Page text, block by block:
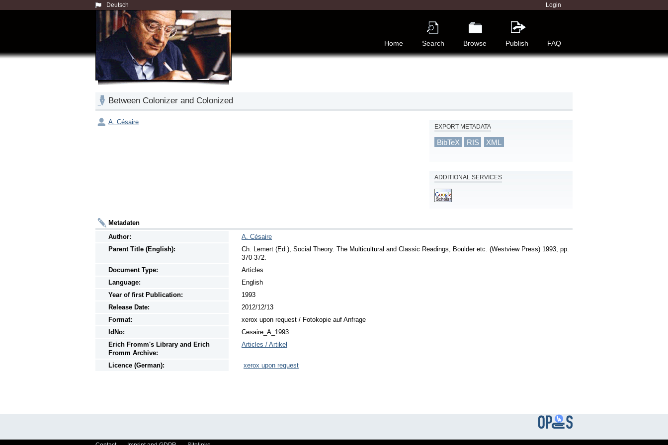
Deutsch Login
Home Search Browse Publish FAQ
Between Colonizer and Colonized
A. Césaire
EXPORT METADATA
BibTeX RIS XML
ADDITIONAL SERVICES
Metadaten
Author:
A. Césaire
Parent Title (English):
Ch. Lemert (Ed.), Social Theory. The Multicultural and Classic Readings, Boulder etc. (Westview Press) 1993, pp.
370-372.
Document Type:
Articles
Language:
English
Year of first Publication:
1993
Release Date:
2012/12/13
Format:
xerox upon request / Fotokopie auf Anfrage
IdNo:
Cesaire_A_1993
Erich Fromm's Library and Erich
Fromm Archive:
Articles / Artikel
Licence (German): xerox upon request